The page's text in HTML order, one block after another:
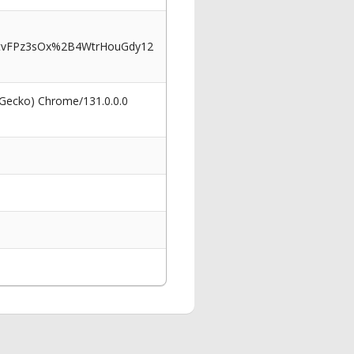
Chrome/131.0.0.0